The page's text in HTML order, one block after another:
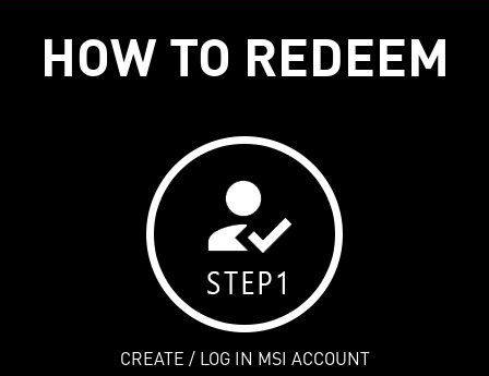
HOW TO REDEEM
CREATE / LOG IN MSI ACCOUNT